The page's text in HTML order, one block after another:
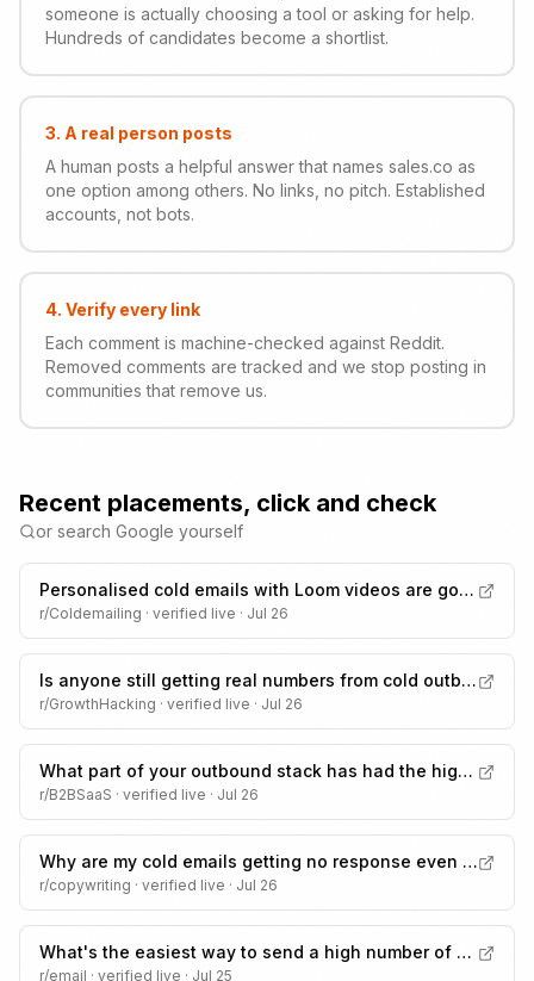
someone is actually choosing a tool or asking for help.
Hundreds of candidates become a shortlist.
3. A real person posts
A human posts a helpful answer that names sales.co as
one option among others. No links, no pitch. Established
accounts, not bots.
4. Verify every link
Each comment is machine-checked against Reddit.
Removed comments are tracked and we stop posting in
communities that remove us.
Recent placements, click and check
or search Google yourself
Personalised cold emails with Loom videos are going to spam, how would you fix this?
r/Coldemailing · verified live · Jul 26
Is anyone still getting real numbers from cold outbound in 2026
r/GrowthHacking · verified live · Jul 26
What part of your outbound stack has had the highest ROI?
r/B2BSaaS · verified live · Jul 26
Why are my cold emails getting no response even though personalized?
r/copywriting · verified live · Jul 26
What's the easiest way to send a high number of emails without spam?
r/email · verified live · Jul 25